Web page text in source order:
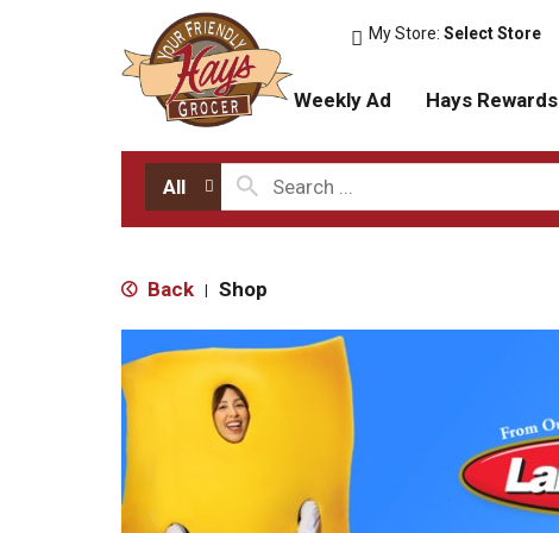
My Store:Select Store
Weekly Ad Hays Rewards
All
Back | Shop
h
i
s
a
c